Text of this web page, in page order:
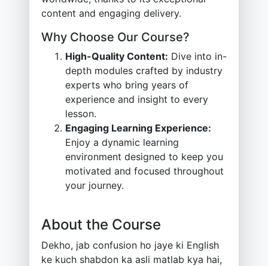
content and engaging delivery.
Why Choose Our Course?
High-Quality Content: Dive into in-
depth modules crafted by industry
experts who bring years of
experience and insight to every
lesson.
Engaging Learning Experience:
Enjoy a dynamic learning
environment designed to keep you
motivated and focused throughout
your journey.
About the Course
Dekho, jab confusion ho jaye ki English
ke kuch shabdon ka asli matlab kya hai,